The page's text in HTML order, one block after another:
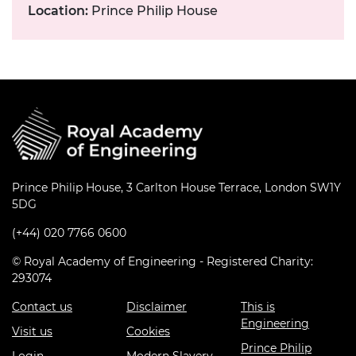
Location: Prince Philip House
Prince Philip House, 3 Carlton House Terrace, London SW1Y
5DG
(+44) 020 7766 0600
© Royal Academy of Engineering - Registered Charity:
293074
Contact us
Visit us
Disclaimer
Cookies
This is
Engineering
Prince Philip